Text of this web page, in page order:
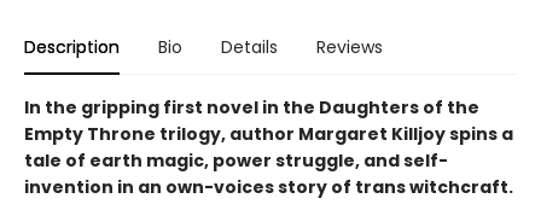
Description Bio Details Reviews
In the gripping first novel in the Daughters of the
Empty Throne trilogy, author Margaret Killjoy spins a
tale of earth magic, power struggle, and self-
invention in an own-voices story of trans witchcraft.